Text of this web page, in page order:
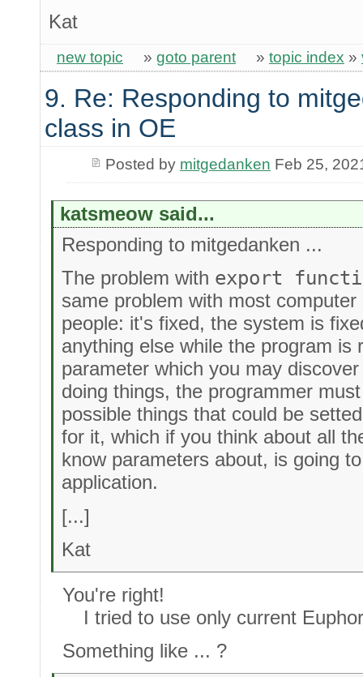
Kat
new topic » goto parent » topic index »
9. Re: Responding to
class in OE
Posted by mitgedanken Feb 25,
katsmeow said...
Responding to mitgedanken ...
The problem with export
same problem with most
people: it's fixed, the system is
anything else while the program is
parameter which you may
doing things, the programmer
possible things that could be
for it, which if you think about all
know parameters about, is going
application.
[...]
Kat
You're right!
I tried to use only current
Something like ... ?